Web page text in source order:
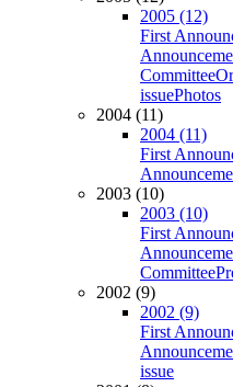
2005 (12)
First
Committee
issuePhotos
2004 (11)
2004 (11)
First
2003 (10)
2003 (10)
First
Committee
2002 (9)
2002 (9)
First
issue